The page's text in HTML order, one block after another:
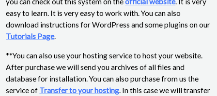
easy to learn. It is very easy to work with. You can also
download instructions for WordPress and some plugins on our
Tutorials Page.
**You can also use your hosting service to host your website.
After purchase we will send you archives of all files and
database for installation. You can also purchase from us the
service of Transfer to your hosting. In this case we will transfer